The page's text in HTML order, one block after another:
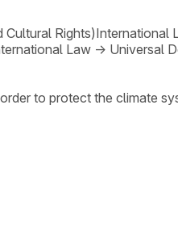
Rights)International
Law → Universal
to protect the climate